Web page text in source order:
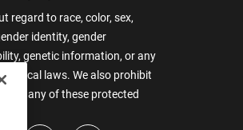
regard to race, color, sex,
identity, gender
genetic information, or any
or local laws. We also prohibit
on any of these protected